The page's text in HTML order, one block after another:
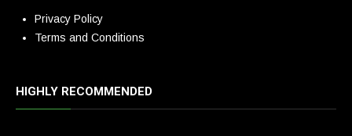
Privacy Policy
Terms and Conditions
HIGHLY RECOMMENDED